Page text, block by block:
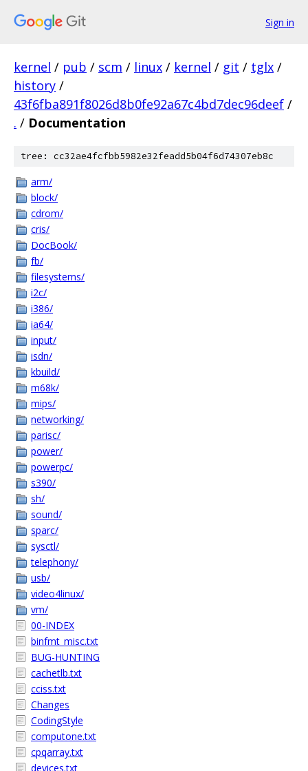
Sign in
kernel / pub / scm / linux / kernel / git / tglx /
history /
43f6fba891f8026d8b0fe92a67c4bd7dec96deef /
. / Documentation
tree: cc32ae4fcfbb5982e32feadd5b04f6d74307eb8c
arm/
block/
cdrom/
cris/
DocBook/
fb/
filesystems/
i2c/
i386/
ia64/
input/
isdn/
kbuild/
m68k/
mips/
networking/
parisc/
power/
powerpc/
s390/
sh/
sound/
sparc/
sysctl/
telephony/
usb/
video4linux/
vm/
00-INDEX
binfmt_misc.txt
BUG-HUNTING
cachetlb.txt
cciss.txt
Changes
CodingStyle
computone.txt
cpqarray.txt
devices.txt